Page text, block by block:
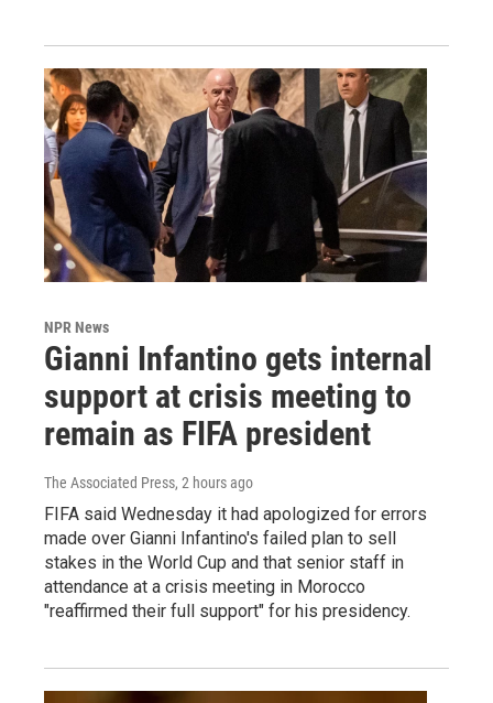
NPR News
Gianni Infantino gets internal
support at crisis meeting to
remain as FIFA president
The Associated Press, 2 hours ago
FIFA said Wednesday it had apologized for errors
made over Gianni Infantino's failed plan to sell
stakes in the World Cup and that senior staff in
attendance at a crisis meeting in Morocco
"reaffirmed their full support" for his presidency.